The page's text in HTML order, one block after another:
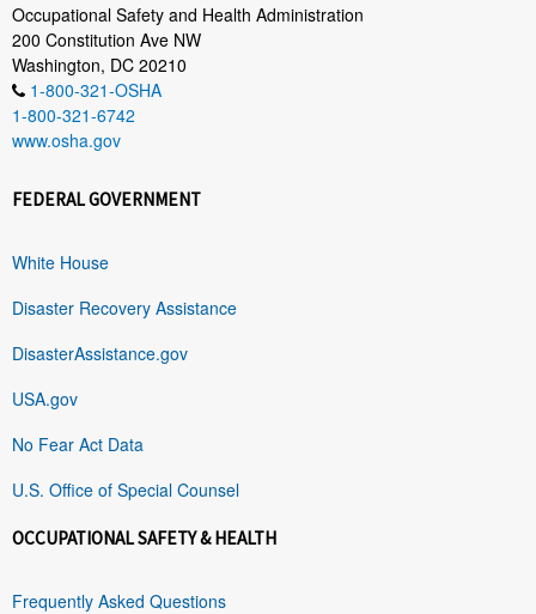
Occupational Safety and Health Administration
200 Constitution Ave NW
Washington, DC 20210
1-800-321-OSHA
1-800-321-6742
www.osha.gov
FEDERAL GOVERNMENT
White House
Disaster Recovery Assistance
DisasterAssistance.gov
USA.gov
No Fear Act Data
U.S. Office of Special Counsel
OCCUPATIONAL SAFETY & HEALTH
Frequently Asked Questions